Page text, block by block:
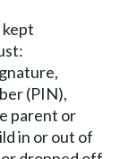
(PIN),
parent or
in or out of